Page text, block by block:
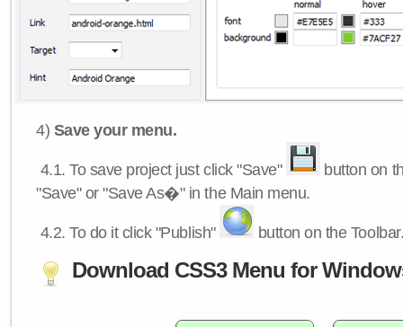
4) Save your menu.
4.1.To save project just click "Save"
button on
"Save" or "Save As�" in the Main menu.
4.2.To do it click "Publish" button on the
Download CSS3 Menu for